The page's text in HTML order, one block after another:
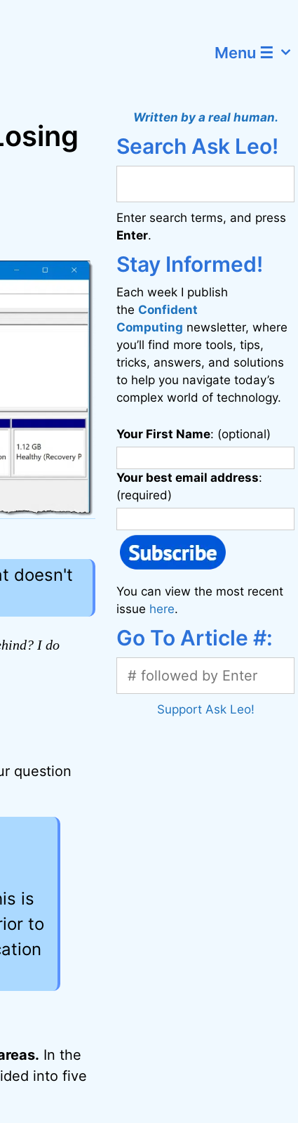
Menu ☰
doesn't
I do
question
is
to
In the
into five
Written by a real human.
Search Ask Leo!
Enter search terms, and press
Enter.
Stay Informed!
Each week I publish
the Confident
Computing newsletter, where
you’ll find more tools, tips,
tricks, answers, and solutions
to help you navigate today’s
complex world of technology.
Your First Name: (optional)
Your best email address:
(required)
You can view the most recent
issue here.
Go To Article #:
Support Ask Leo!